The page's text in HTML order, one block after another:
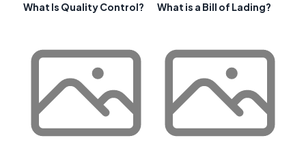
What Is Quality Control? What is a Bill of Lading?